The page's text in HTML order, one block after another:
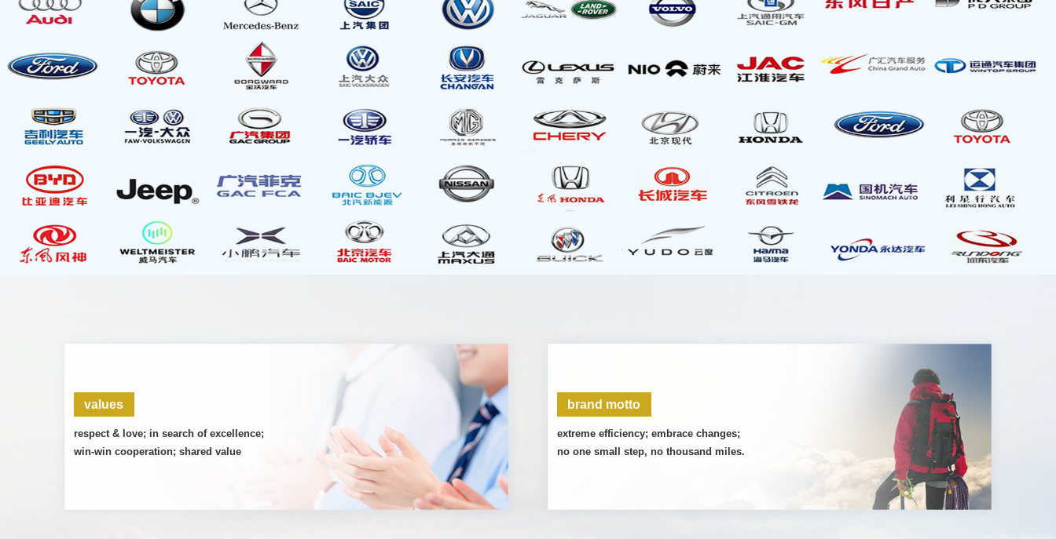
values
respect & love; in search of excellence;
win-win cooperation; shared value
brand motto
extreme efficiency; embrace changes;
no one small step, no thousand miles.